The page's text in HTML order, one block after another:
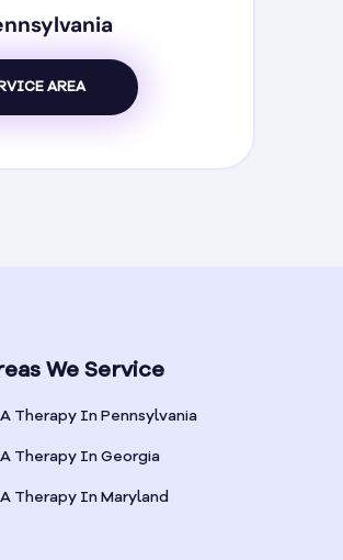
AREA
We Service
Therapy In Pennsylvania
Therapy In Georgia
Therapy In Maryland